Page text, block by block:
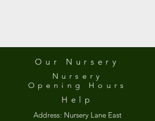
Our Nursery
Nursery
Opening Hours
Help
Address: Nursery Lane East